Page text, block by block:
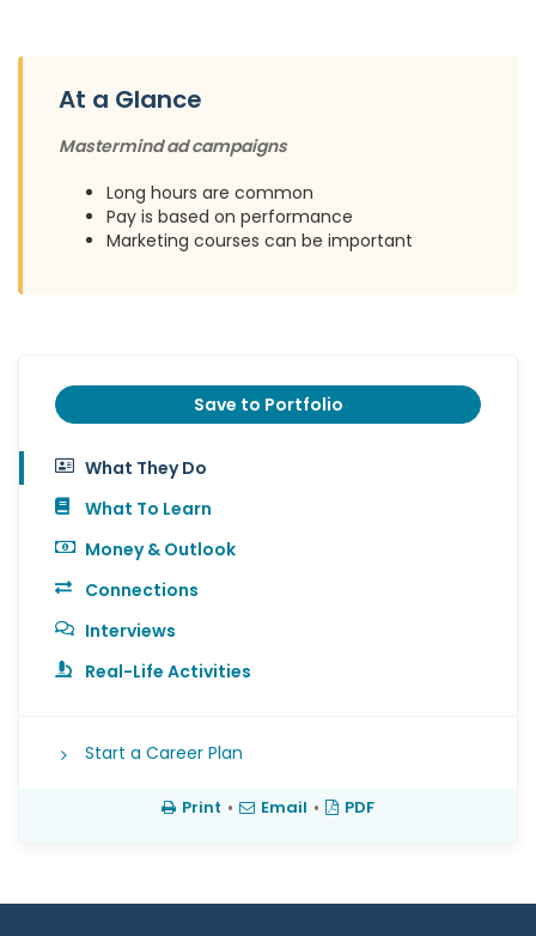
At a Glance
Mastermind ad campaigns
Long hours are common
Pay is based on performance
Marketing courses can be important
Save to Portfolio
What They Do
What To Learn
Money & Outlook
Connections
Interviews
Real-Life Activities
Start a Career Plan
Print • Email • PDF